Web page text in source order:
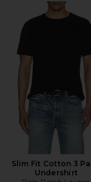
On Performance
in
Slim Fit Cotton 3
Undershirt